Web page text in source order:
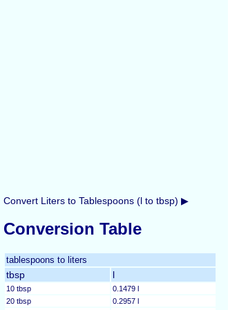
Convert Liters to Tablespoons (l to tbsp) ▶
Conversion Table
tablespoons to liters
tbsp l
10 tbsp
0.1479 l
20 tbsp
0.2957 l